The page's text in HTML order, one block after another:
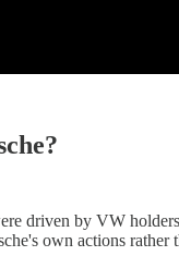
driven by VW
own actions rather